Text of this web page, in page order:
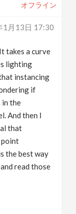
オフライン
1月13日 17:30
takes a curve
lighting
instancing
if
in the
And then I
that
point
the best way
read those